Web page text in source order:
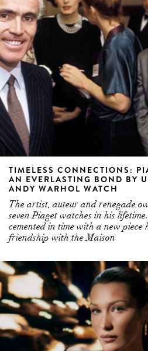
TIMELESS CONNECTIONS:
AN EVERLASTING BOND BY
ANDY WARHOL WATCH
The artist, auteur and renegade
seven Piaget watches in his
cemented in time with a new piece
friendship with the Maison